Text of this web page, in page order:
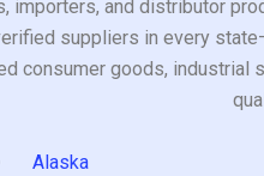
importers, and distributor
suppliers in every
consumer goods,
Alaska